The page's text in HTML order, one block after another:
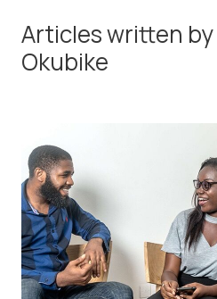
Articles written
Okubike